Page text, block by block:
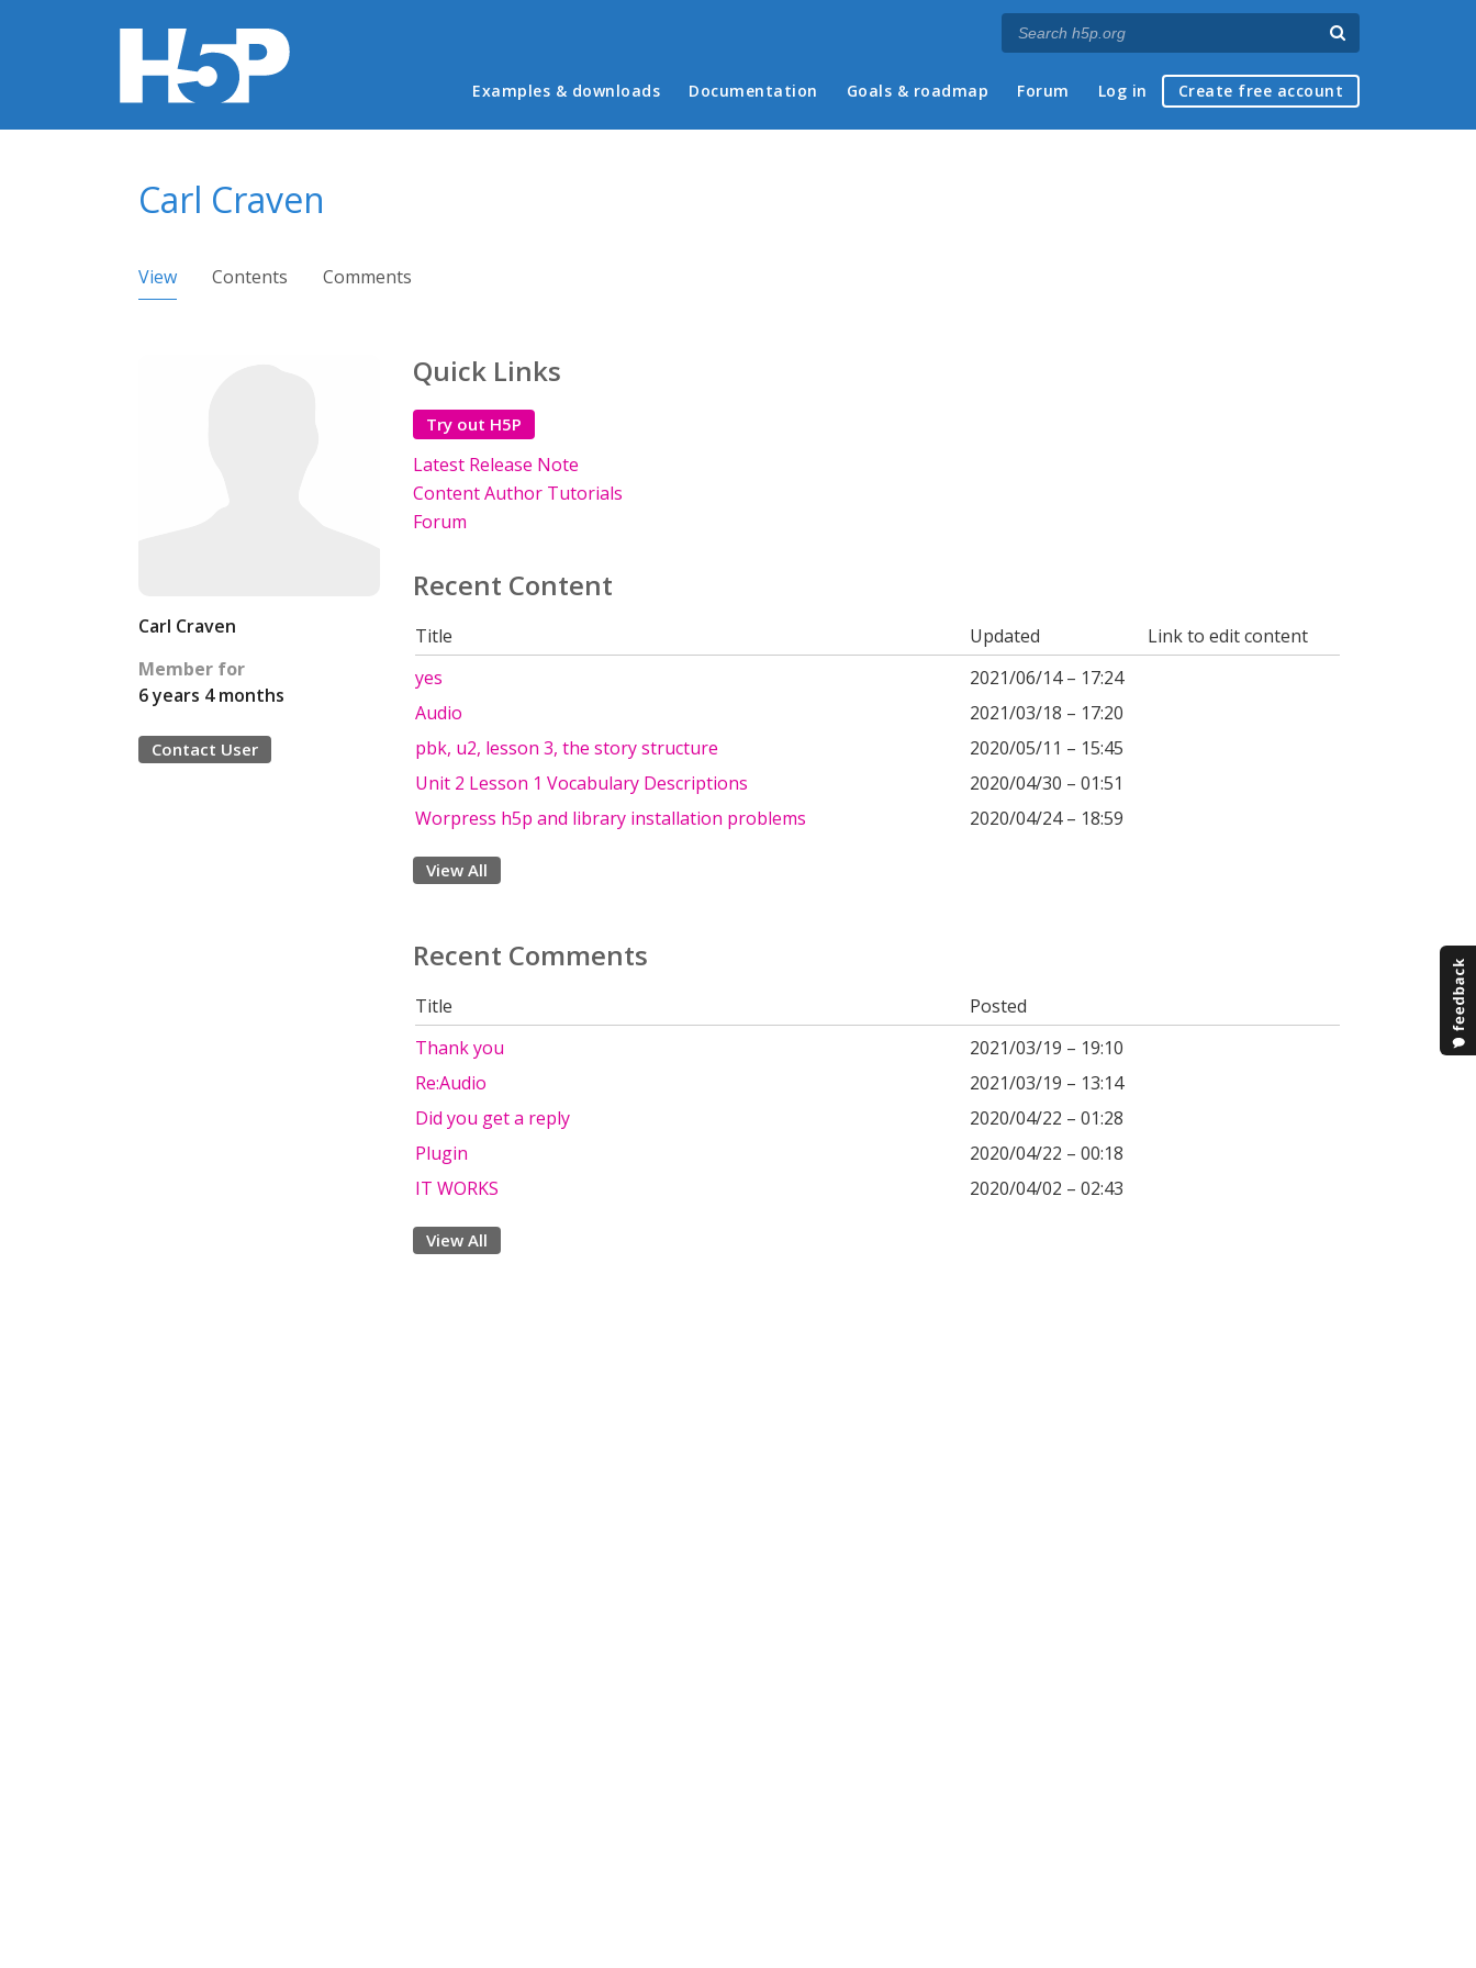
Main menu
Examples & downloads Documentation Goals & roadmap Forum Log in Create free account
Carl Craven
Primary tabs
View (active tab)
Contents Comments
Carl Craven
Member for
6 years 4 months
Contact User
Quick Links
Try out H5P
Latest Release Note
Content Author Tutorials
Forum
Recent Content
Title Updated
Link to edit content
yes
2021/06/14 – 17:24
Audio
2021/03/18 – 17:20
pbk, u2, lesson 3, the story structure
2020/05/11 – 15:45
Unit 2 Lesson 1 Vocabulary Descriptions
2020/04/30 – 01:51
Worpress h5p and library installation problems
2020/04/24 – 18:59
View All
Recent Comments
Title
Posted
Thank you
2021/03/19 – 19:10
Re:Audio
2021/03/19 – 13:14
Did you get a reply
2020/04/22 – 01:28
Plugin
2020/04/22 – 00:18
IT WORKS
2020/04/02 – 02:43
View All